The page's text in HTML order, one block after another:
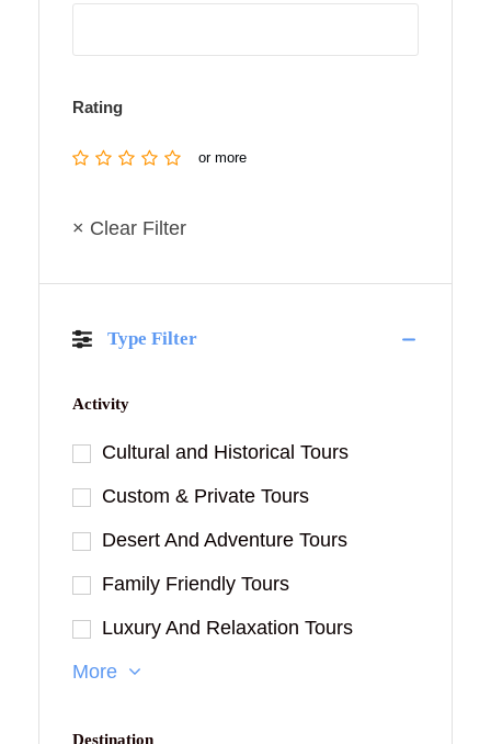
Rating
or more
× Clear Filter
Type Filter
Activity
Cultural and Historical Tours
Custom & Private Tours
Desert And Adventure Tours
Family Friendly Tours
Luxury And Relaxation Tours
More
Destination